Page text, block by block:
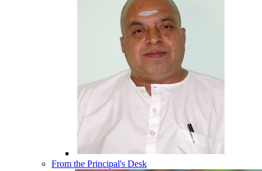
From the Principal's Desk